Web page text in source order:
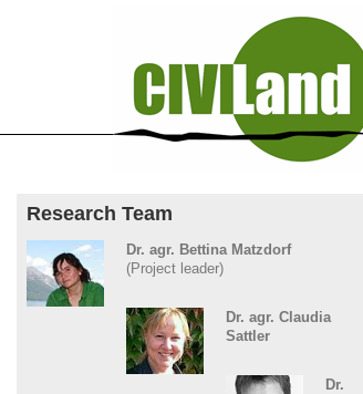
Research Team
Dr. agr. Bettina Matzdorf
(Project leader)
Dr. agr. Claudia
Sattler
Dr.